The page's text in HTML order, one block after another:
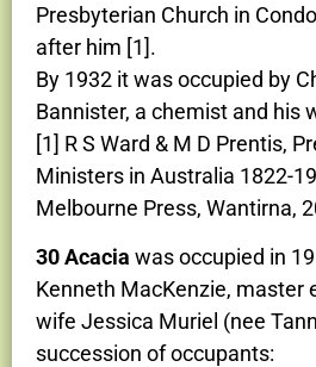
Presbyterian Church in
after him [1].
By 1932 it was occupied by
Bannister, a chemist and his
[1] R S Ward & M D Prentis,
Ministers in Australia 1822-
Melbourne Press, Wantirna,
30 Acacia was occupied in
Kenneth MacKenzie, master
wife Jessica Muriel (nee
succession of occupants: